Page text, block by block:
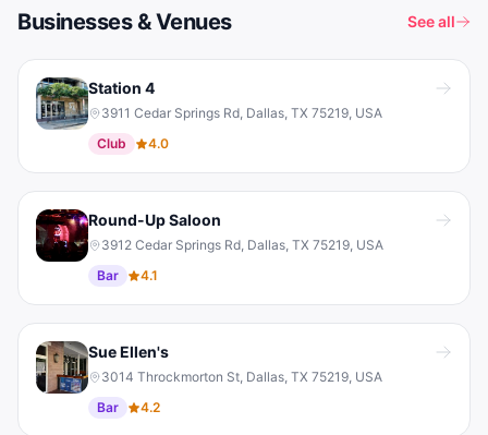
Businesses & Venues See all
Station 4
3911 Cedar Springs Rd, Dallas, TX 75219, USA
Club
4.0
Round-Up Saloon
3912 Cedar Springs Rd, Dallas, TX 75219, USA
Bar
4.1
Sue Ellen's
3014 Throckmorton St, Dallas, TX 75219, USA
Bar
4.2